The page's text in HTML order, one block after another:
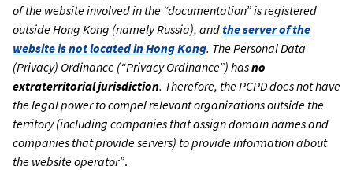
of the website involved in the “documentation” is registered
outside Hong Kong (namely Russia), andthe server of the
website is not located in Hong Kong. The Personal Data
(Privacy) Ordinance (“Privacy Ordinance”) hasno
extraterritorial jurisdiction. Therefore, the PCPD does not have
the legal power to compel relevant organizations outside the
territory (including companies that assign domain names and
companies that provide servers) to provide information about
the website operator”.